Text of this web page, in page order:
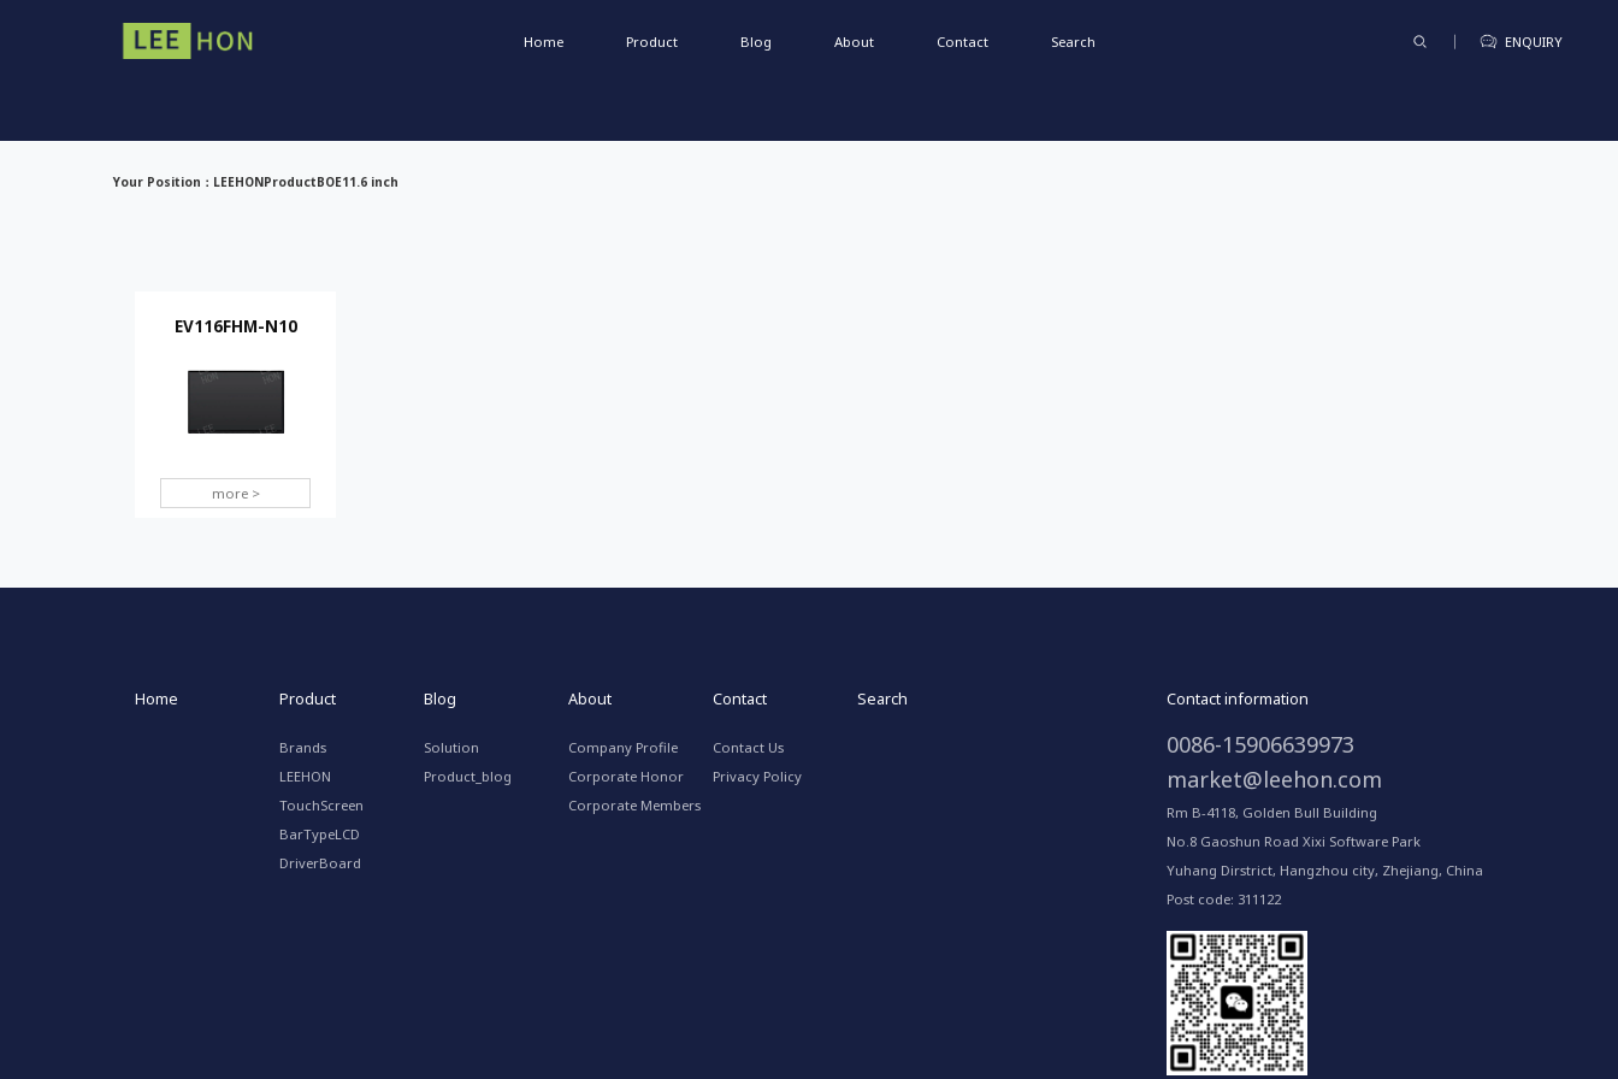
Home Product Blog About Contact Search ENQUIRY
Your Position： LEEHONProductBOE11.6 inch
EV116FHM-N10
more >
Home Product
Brands
LEEHON
TouchScreen
BarTypeLCD
DriverBoard
Blog
Solution
Product_blog
About
Company Profile
Corporate Honor
Corporate Members
Contact
Contact Us
Privacy Policy
Search Contact information
0086-15906639973
market@leehon.com
Rm B-4118, Golden Bull Building
No.8 Gaoshun Road Xixi Software Park
Yuhang Dirstrict, Hangzhou city, Zhejiang, China
Post code: 311122